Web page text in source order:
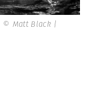
© Matt Black |